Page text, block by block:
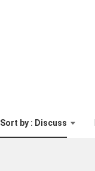
Sort by : Discuss